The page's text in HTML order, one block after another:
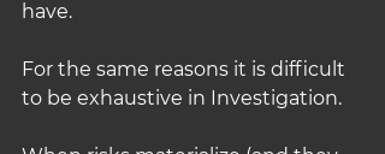
have.
For the same reasons it is difficult
to be exhaustive in Investigation.